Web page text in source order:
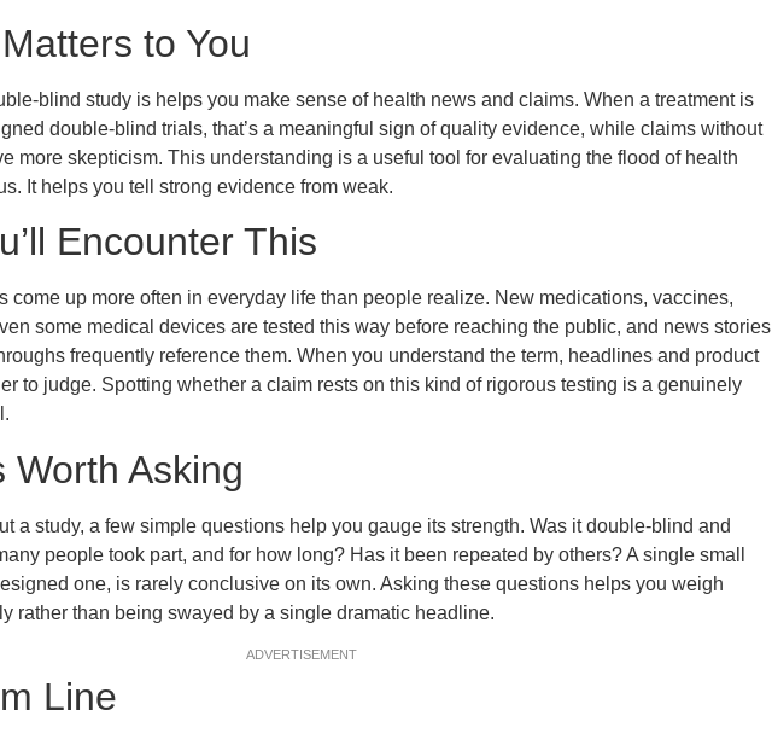
to You
blind study is helps you make sense of health news and claims. When a treatment is
double-blind trials, that’s a meaningful sign of quality evidence, while claims without
more skepticism. This understanding is a useful tool for evaluating the flood of health
It helps you tell strong evidence from weak.
Encounter This
come up more often in everyday life than people realize. New medications, vaccines,
some medical devices are tested this way before reaching the public, and news stories
frequently reference them. When you understand the term, headlines and product
to judge. Spotting whether a claim rests on this kind of rigorous testing is a genuinely
Worth Asking
a study, a few simple questions help you gauge its strength. Was it double-blind and
people took part, and for how long? Has it been repeated by others? A single small
one, is rarely conclusive on its own. Asking these questions helps you weigh
rather than being swayed by a single dramatic headline.
ADVERTISEMENT
Line